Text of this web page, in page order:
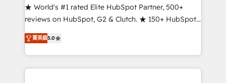
ensure long-term adoption with change-
management programs, and align marketing, sales,
HubSpot accreditations and experience across
hundreds of organizations in dozens of industries,
★ World's #1 rated Elite HubSpot Partner, 500+
reviews on HubSpot, G2 & Clutch. ★ 150+ HubSpot
Certified Experts & Trainers across the team ★
1,500+ implementations across five continents ★ AI-
First, RevOps-led, Onboarding obsessed ★
Company of the Year 2024/25 INSIDEA helps
菁英級5.0